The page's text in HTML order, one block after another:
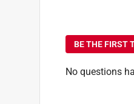
BE THE FIRST
No questions